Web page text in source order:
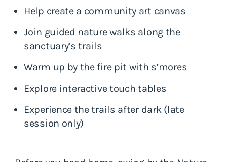
Help create a community art canvas
Join guided nature walks along the
sanctuary’s trails
Warm up by the fire pit with s’mores
Explore interactive touch tables
Experience the trails after dark (late
session only)